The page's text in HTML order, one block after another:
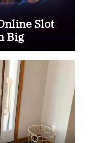
Slot
Big